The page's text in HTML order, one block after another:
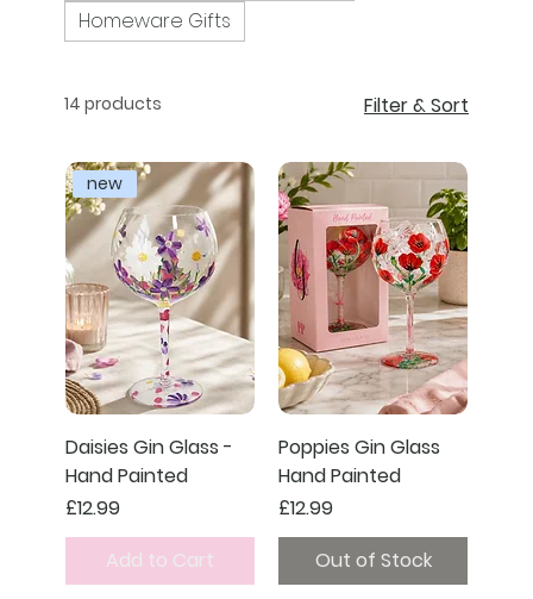
Homeware Gifts
14 products Filter & Sort
new
Daisies Gin Glass -
Hand Painted
Price
£12.99
Add to Cart
Poppies Gin Glass
Hand Painted
Price
£12.99
Out of Stock